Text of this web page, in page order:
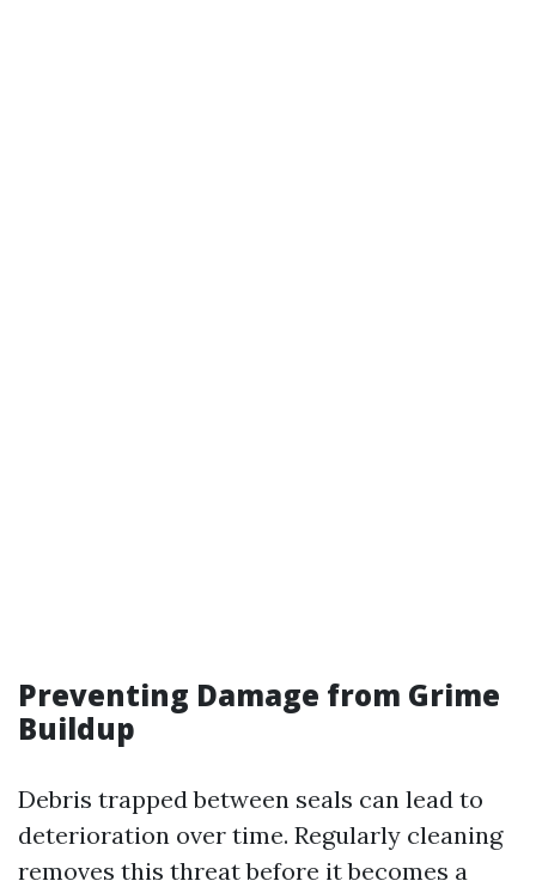
Preventing Damage from Grime
Buildup
Debris trapped between seals can lead to
deterioration over time. Regularly cleaning
removes this threat before it becomes a